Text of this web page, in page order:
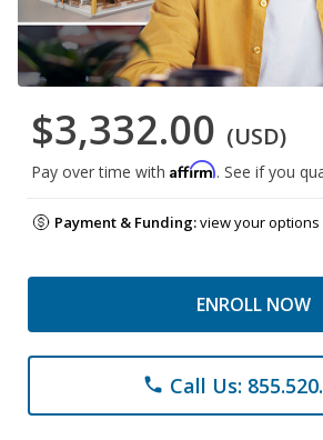
$3,332.00 (USD)
Pay over time with Affirm. See if you
Payment & Funding:view your options
ENROLL NOW
phone Call Us: